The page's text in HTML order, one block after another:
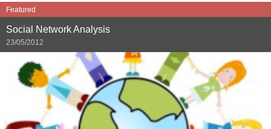
Featured
Social Network Analysis
23/05/2012